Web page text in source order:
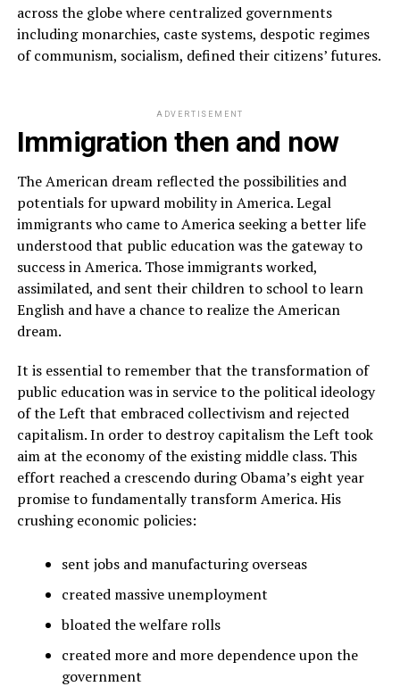
across the globe where centralized governments
including monarchies, caste systems, despotic regimes
of communism, socialism, defined their citizens’ futures.
ADVERTISEMENT
Immigration then and now
The American dream reflected the possibilities and
potentials for upward mobility in America. Legal
immigrants who came to America seeking a better life
understood that public education was the gateway to
success in America. Those immigrants worked,
assimilated, and sent their children to school to learn
English and have a chance to realize the American
dream.
It is essential to remember that the transformation of
public education was in service to the political ideology
of the Left that embraced collectivism and rejected
capitalism. In order to destroy capitalism the Left took
aim at the economy of the existing middle class. This
effort reached a crescendo during Obama’s eight year
promise to fundamentally transform America. His
crushing economic policies:
sent jobs and manufacturing overseas
created massive unemployment
bloated the welfare rolls
created more and more dependence upon the
government